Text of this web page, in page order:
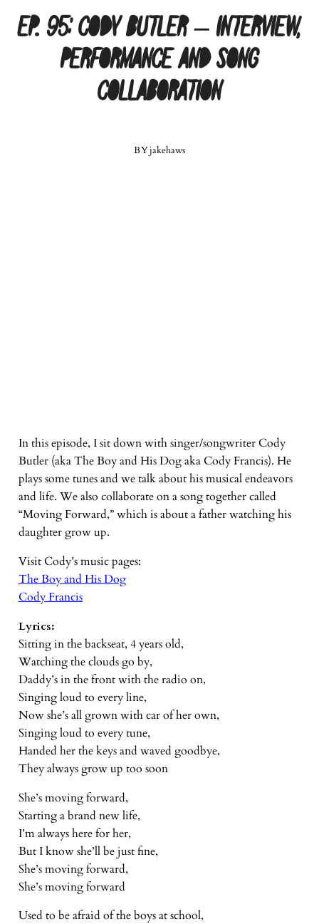
Ep. 95: Cody Butler – Interview,
Performance and Song
Collaboration
BYjakehaws
In this episode, I sit down with singer/songwriter Cody
Butler (aka The Boy and His Dog aka Cody Francis). He
plays some tunes and we talk about his musical endeavors
and life. We also collaborate on a song together called
“Moving Forward,” which is about a father watching his
daughter grow up.
Visit Cody’s music pages:
The Boy and His Dog
Cody Francis
Lyrics:
Sitting in the backseat, 4 years old,
Watching the clouds go by,
Daddy’s in the front with the radio on,
Singing loud to every line,
Now she’s all grown with car of her own,
Singing loud to every tune,
Handed her the keys and waved goodbye,
They always grow up too soon
She’s moving forward,
Starting a brand new life,
I’m always here for her,
But I know she’ll be just fine,
She’s moving forward,
She’s moving forward
Used to be afraid of the boys at school,